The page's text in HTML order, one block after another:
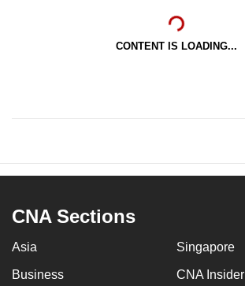
CONTENT IS LOADING...
CNA Sections
Asia Singapore
Business CNA Insider